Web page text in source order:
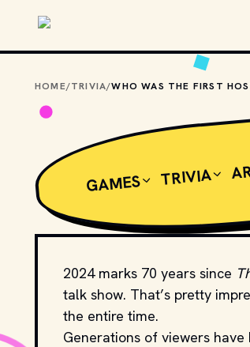
HOME/TRIVIA/
GAMES TRIVIA
2024 marks 70 years since
talk show. That’s pretty
the entire time.
Generations of viewers